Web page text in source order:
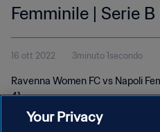
Femminile | Serie
41
16 ott 2022 3minuto 1secondo
Ravenna Women FC vs Napoli
41
Your Privacy